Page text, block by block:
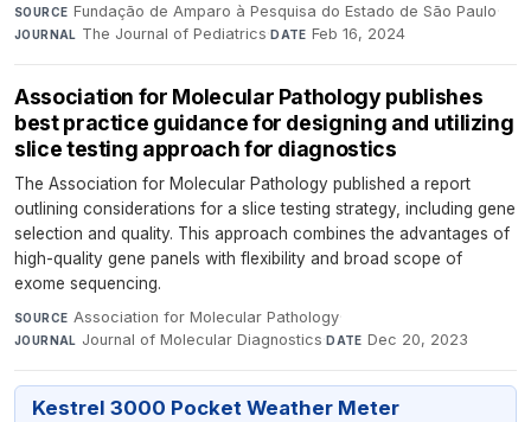
SOURCE Fundação de Amparo à Pesquisa do Estado de São Paulo·
JOURNAL The Journal of Pediatrics·DATE Feb 16, 2024
Association for Molecular Pathology publishes
best practice guidance for designing and utilizing
slice testing approach for diagnostics
The Association for Molecular Pathology published a report
outlining considerations for a slice testing strategy, including gene
selection and quality. This approach combines the advantages of
high-quality gene panels with flexibility and broad scope of
exome sequencing.
SOURCE Association for Molecular Pathology·
JOURNAL Journal of Molecular Diagnostics·DATE Dec 20, 2023
Kestrel 3000 Pocket Weather Meter